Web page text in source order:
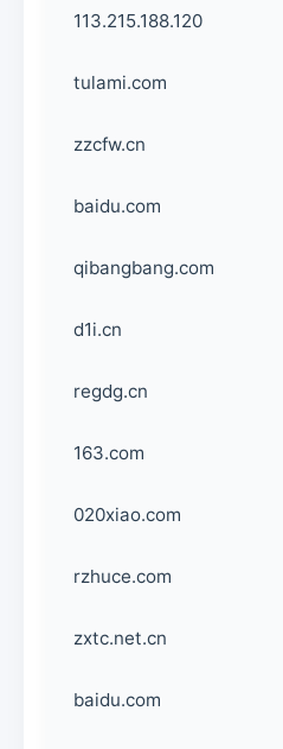
113.215.188.120
tulami.com
zzcfw.cn
baidu.com
qibangbang.com
d1i.cn
regdg.cn
163.com
020xiao.com
rzhuce.com
zxtc.net.cn
baidu.com